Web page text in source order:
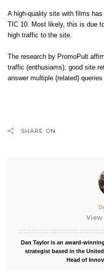
A high-quality site with films
TIC 10. Most likely, this is due
high traffic to the site.
The research by PromoPult
traffic (enthusiams), good site
answer multiple (related)
SHARE ON
View
Dan Taylor is an award-
strategist based in the
Head of